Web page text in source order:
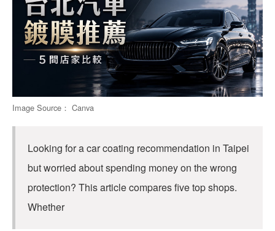
Image Source： Canva
Looking for a car coating recommendation in Taipei
but worried about spending money on the wrong
protection? This article compares five top shops.
Whether